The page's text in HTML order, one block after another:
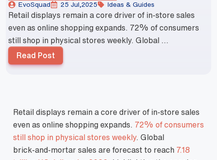
EvoSquad 25 Jul,2025 Ideas & Guides
Retail displays remain a core driver of in‑store sales
even as online shopping expands. 72% of consumers
still shop in physical stores weekly. Global ...
Read Post
Retail displays remain a core driver of in‑store sales
even as online shopping expands. 72% of consumers
still shop in physical stores weekly. Global
brick‑and‑mortar sales are forecast to reach 7.18